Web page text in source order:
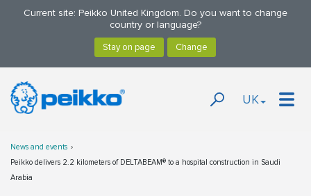
Current site: Peikko United Kingdom. Do you want to change
country or language?
UK
News and events
Peikko delivers 2.2 kilometers of DELTABEAM® to a hospital construction in Saudi
Arabia